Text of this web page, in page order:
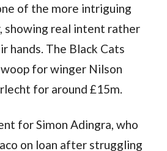
of the more intriguing
showing real intent rather
hands. The Black Cats
for winger Nilson
for around £15m.
for Simon Adingra, who
on loan after struggling